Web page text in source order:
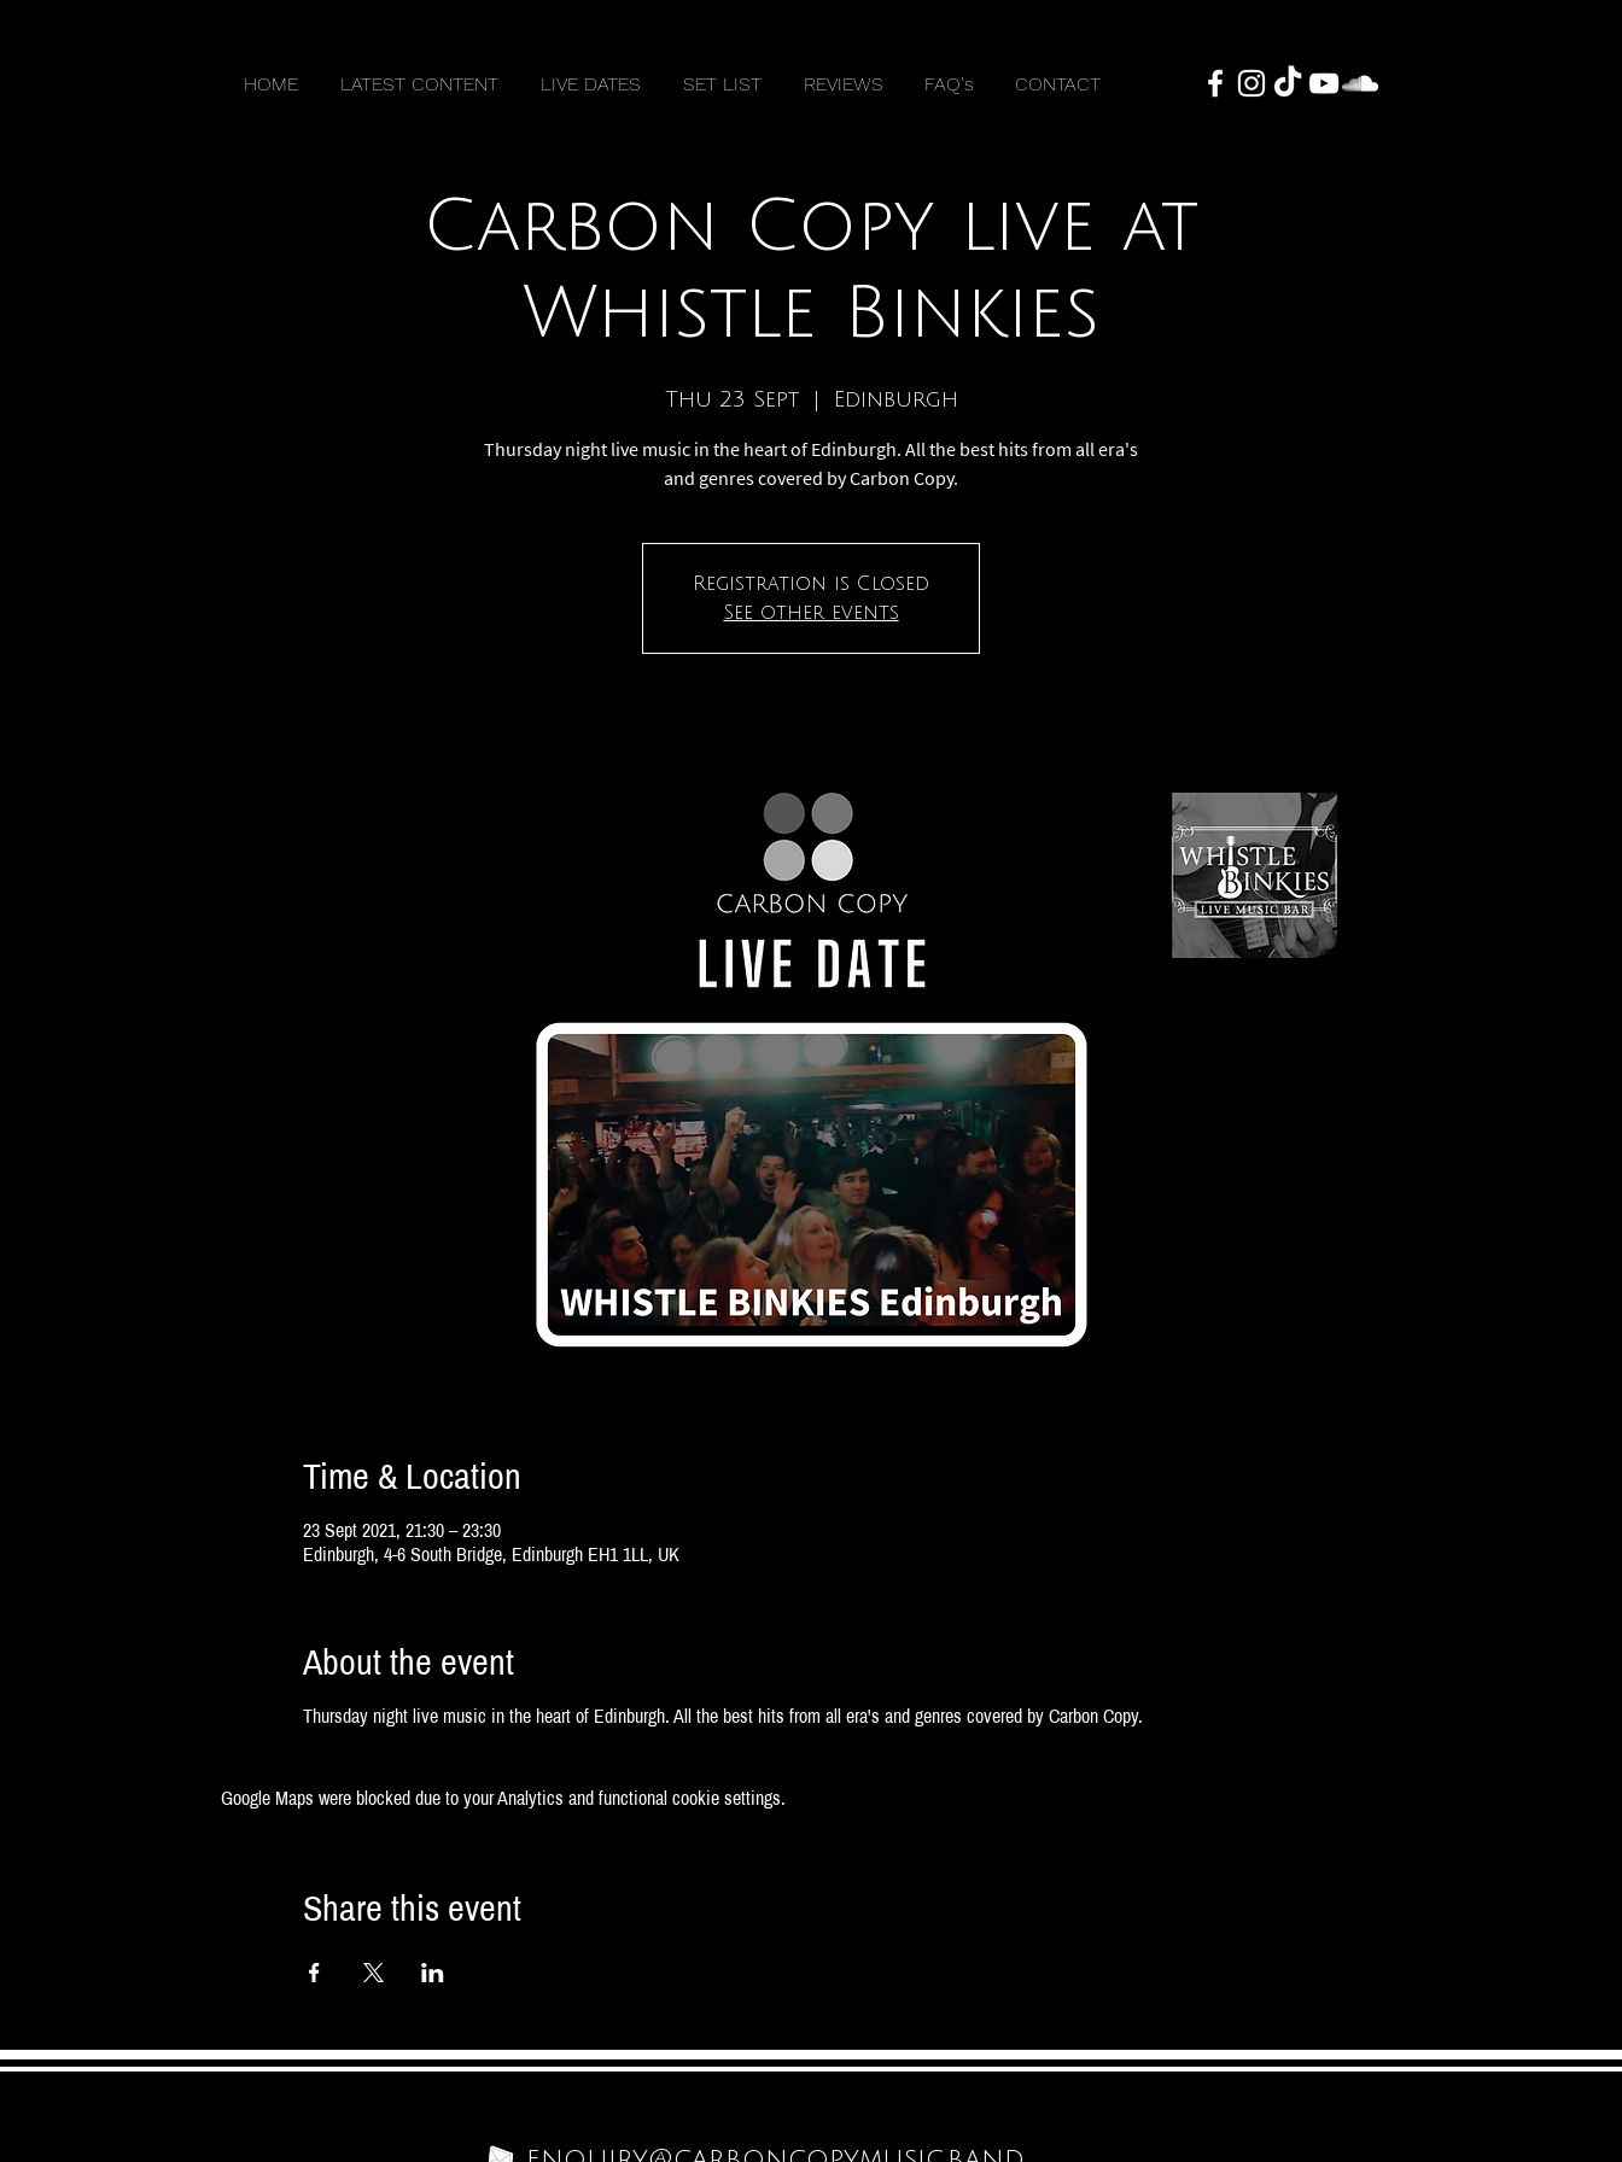
HOME LATEST CONTENT LIVE DATES SET LIST REVIEWS FAQ's CONTACT
Carbon Copy live at
Whistle Binkies
Thu 23 Sept
  |
Edinburgh
Thursday night live music in the heart of Edinburgh. All the best hits from all era's
and genres covered by Carbon Copy.
Registration is Closed
See other events
Time & Location
23 Sept 2021, 21:30 – 23:30
Edinburgh, 4-6 South Bridge, Edinburgh EH1 1LL, UK
About the event
Thursday night live music in the heart of Edinburgh. All the best hits from all era's and genres covered by Carbon Copy.
Google Maps were blocked due to your Analytics and functional cookie settings.
Share this event